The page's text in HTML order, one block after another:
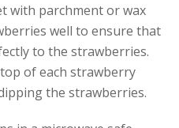
with parchment or wax
well to ensure that
to the strawberries.
of each strawberry
the strawberries.